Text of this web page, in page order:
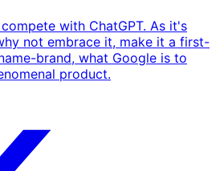
with ChatGPT. As it's
not embrace it, make it a first-
brand, what Google is to
product.